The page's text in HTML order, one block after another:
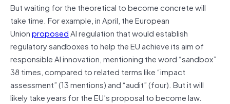
But waiting for the theoretical to become concrete will
take time. For example, in April, the European
UnionproposedAI regulation that would establish
regulatory sandboxes to help the EU achieve its aim of
responsible AI innovation, mentioning the word “sandbox”
38 times, compared to related terms like “impact
assessment” (13 mentions) and “audit” (four). But it will
likely take years for the EU’s proposal to become law.